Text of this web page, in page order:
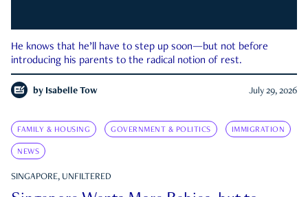
He knows that he’ll have to step up soon—but not before
introducing his parents to the radical notion of rest.
by Isabelle Tow July 29, 2026
FAMILY & HOUSING GOVERNMENT & POLITICS IMMIGRATION
NEWS
SINGAPORE, UNFILTERED